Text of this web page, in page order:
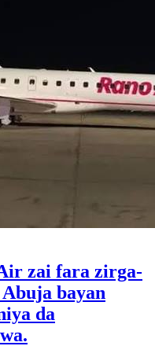
zai fara zirga-
bayan
da